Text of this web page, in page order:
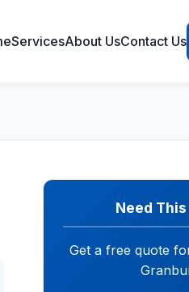
ServicesAbout UsContact Us
Need
Get a free quote